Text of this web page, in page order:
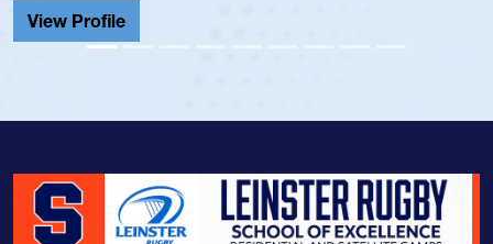
View Profile